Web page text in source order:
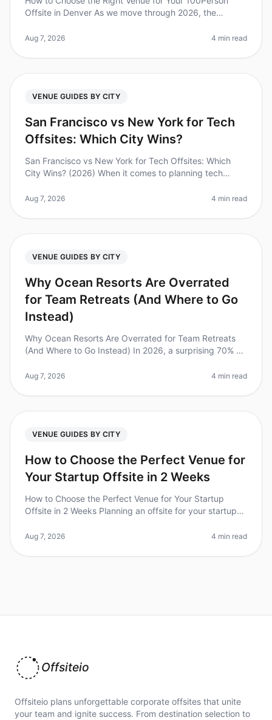
Offsite in Denver As we move through 2026, the
been clearer. In fact, studies sh
Aug 7, 2026 4 min read
VENUE GUIDES BY CITY
San Francisco vs New York for Tech
Offsites: Which City Wins?
San Francisco vs New York for Tech Offsites: Which
City Wins? (2026) When it comes to planning tech
York can feel overwhelming. D
Aug 7, 2026 4 min read
VENUE GUIDES BY CITY
Why Ocean Resorts Are Overrated
for Team Retreats (And Where to Go
Instead)
Why Ocean Resorts Are Overrated for Team Retreats
(And Where to Go Instead) In 2026, a surprising 70% of
retreats, believing the
Aug 7, 2026 4 min read
VENUE GUIDES BY CITY
How to Choose the Perfect Venue for
Your Startup Offsite in 2 Weeks
How to Choose the Perfect Venue for Your Startup
Offsite in 2 Weeks Planning an offsite for your startup
two weeks to pull it a
Aug 7, 2026 4 min read
Offsiteio
Offsiteio plans unforgettable corporate offsites that unite
your team and ignite success. From destination selection to